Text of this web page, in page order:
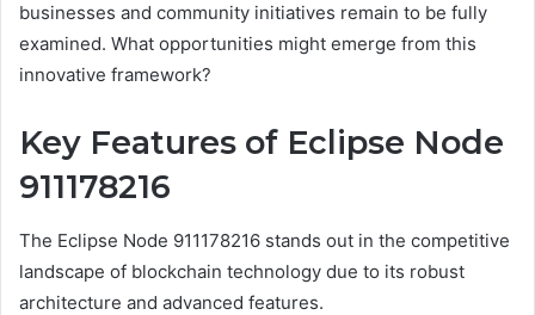
businesses and community initiatives remain to be fully
examined. What opportunities might emerge from this
innovative framework?
Key Features of Eclipse Node
911178216
The Eclipse Node 911178216 stands out in the competitive
landscape of blockchain technology due to its robust
architecture and advanced features.